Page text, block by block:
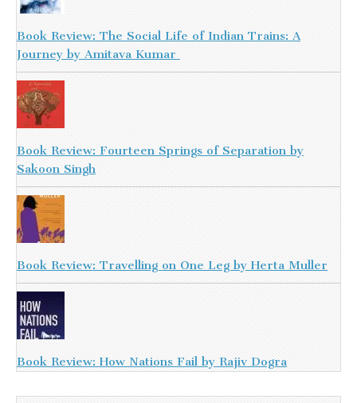
Book Review: The Social Life of Indian Trains: A
Journey by Amitava Kumar
Book Review: Fourteen Springs of Separation by
Sakoon Singh
Book Review: Travelling on One Leg by Herta Muller
Book Review: How Nations Fail by Rajiv Dogra